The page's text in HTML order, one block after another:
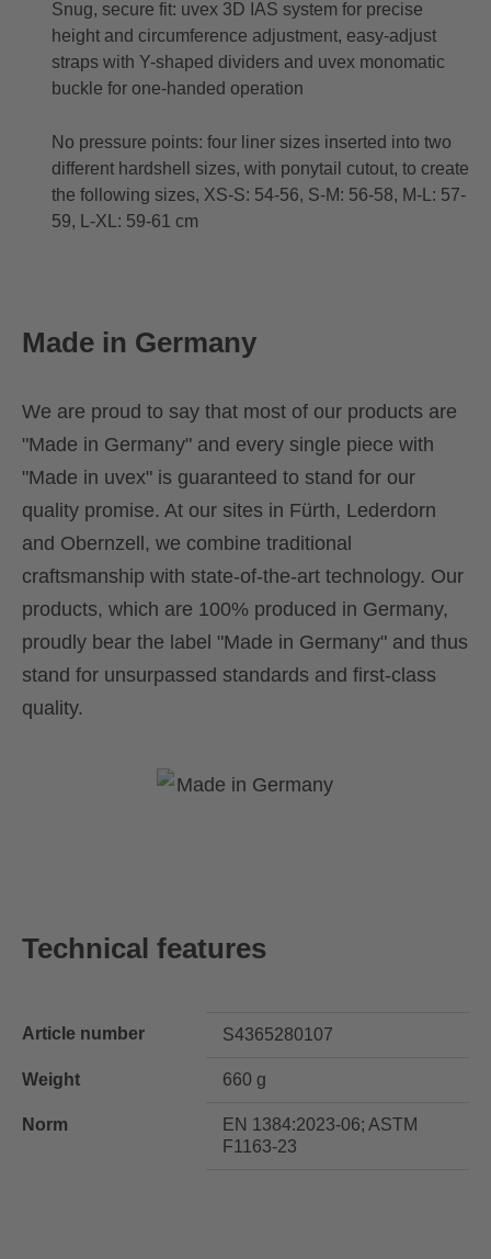
Snug, secure fit: uvex 3D IAS system for precise
height and circumference adjustment, easy-adjust
straps with Y-shaped dividers and uvex monomatic
buckle for one-handed operation
No pressure points: four liner sizes inserted into two
different hardshell sizes, with ponytail cutout, to create
the following sizes, XS-S: 54-56, S-M: 56-58, M-L: 57-
59, L-XL: 59-61 cm
Made in Germany
We are proud to say that most of our products are
"Made in Germany" and every single piece with
"Made in uvex" is guaranteed to stand for our
quality promise. At our sites in Fürth, Lederdorn
and Obernzell, we combine traditional
craftsmanship with state-of-the-art technology. Our
products, which are 100% produced in Germany,
proudly bear the label "Made in Germany" and thus
stand for unsurpassed standards and first-class
quality.
Technical features
Article number S4365280107
Weight 660 g
Norm
EN 1384:2023-06; ASTM
F1163-23